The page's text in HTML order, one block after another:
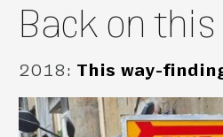
Back on this
2018: This way-